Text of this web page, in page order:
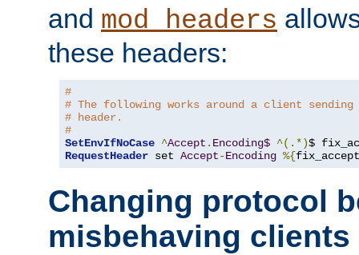
and mod_headers
these headers:
#
# The following works around a client sending
# header.
#
SetEnvIfNoCase ^Accept . Encoding$ ^(.*)$
RequestHeader set Accept-Encoding %{
Changing protocol
misbehaving clients